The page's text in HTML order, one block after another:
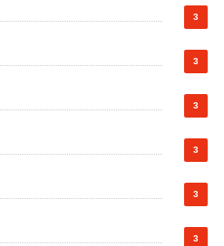
3
3
3
3
3
3